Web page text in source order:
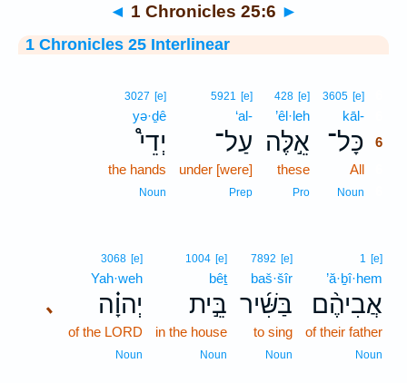
◄ 1 Chronicles 25:6 ►
1 Chronicles 25 Interlinear
3605 [e]
kāl-
כָּל־ 6
All
Noun
428 [e]
’êl·leh
אֵ֣לֶּה
these
Pro
5921 [e]
‘al-
עַל־
under [were]
Prep
3027 [e]
yə·ḏê
יְדֵי֩
the hands
Noun
1 [e]
’ă·ḇî·hem
אֲבִיהֶ֨ם
of their father
Noun
7892 [e]
baš·šîr
בַּשִּׁ֜יר
to sing
Noun
1004 [e]
bêṯ
בֵּ֣ית
in the house
Noun
､
3068 [e]
Yah·weh
יְהוָ֗ה
of the LORD
Noun